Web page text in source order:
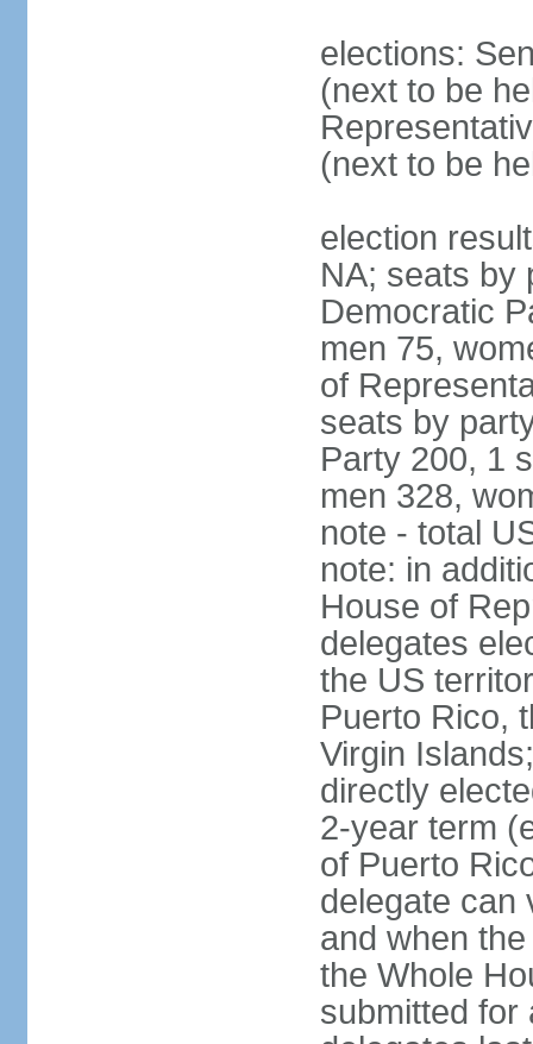
elections:
(next to be
(next to be
election
NA; seats by
Democratic
men 75,
of
seats by
Party 200, 1
men 328,
note - total
note: in
House of
delegates
the US
Puerto Rico,
Virgin
directly
2-year term
of Puerto
delegate can
and when
the Whole
submitted for